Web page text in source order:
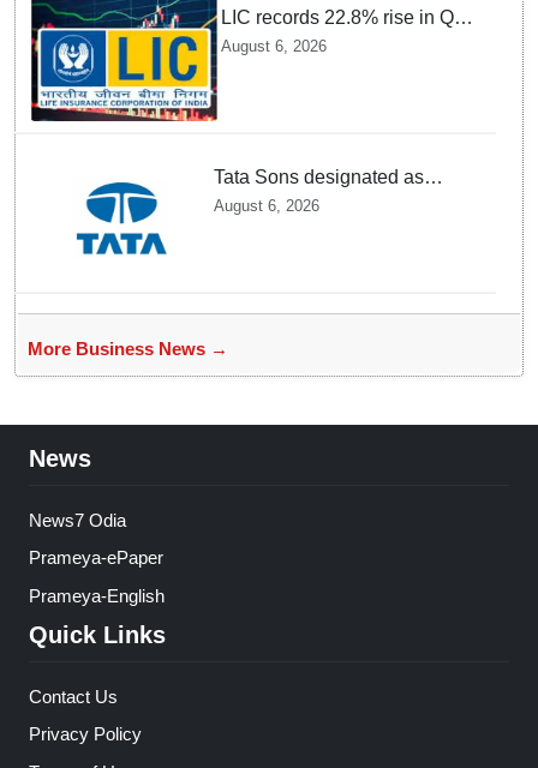
LIC records 22.8% rise in Q1
net profit to Rs 13,492 crore
August 6, 2026
Tata Sons designated as
upper-layer NBFC by RBI
August 6, 2026
More Business News →
News
News7 Odia
Prameya-ePaper
Prameya-English
Quick Links
Contact Us
Privacy Policy